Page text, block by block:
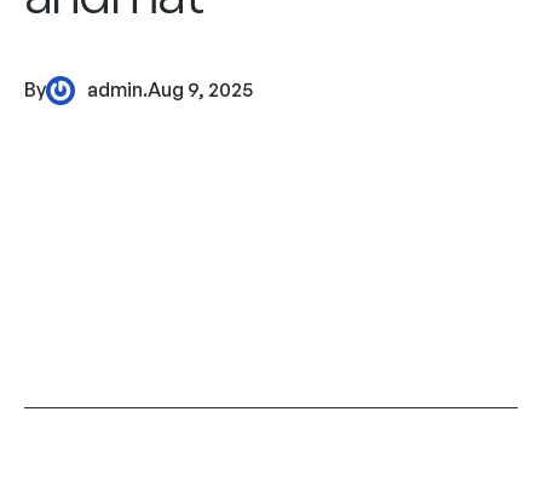
By admin.Aug 9, 2025